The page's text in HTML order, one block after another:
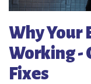
Why Your
Working -
Fixes